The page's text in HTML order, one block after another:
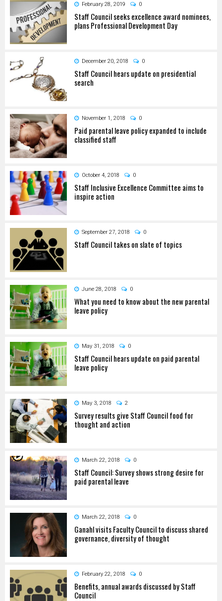
February 28, 2019 0
Staff Council seeks excellence award nominees,
plans Professional Development Day
December 20, 2018 0
Staff Council hears update on presidential
search
November 1, 2018 0
Paid parental leave policy expanded to include
classified staff
October 4, 2018 0
Staff Inclusive Excellence Committee aims to
inspire action
September 27, 2018 0
Staff Council takes on slate of topics
June 28, 2018 0
What you need to know about the new parental
leave policy
May 31, 2018 0
Staff Council hears update on paid parental
leave policy
May 3, 2018 2
Survey results give Staff Council food for
thought and action
March 22, 2018 0
Staff Council: Survey shows strong desire for
paid parental leave
March 22, 2018 0
Ganahl visits Faculty Council to discuss shared
governance, diversity of thought
February 22, 2018 0
Benefits, annual awards discussed by Staff
Council